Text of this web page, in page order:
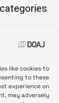
like cookies to
to these
experience on
may adversely
•
update
•
Access
•